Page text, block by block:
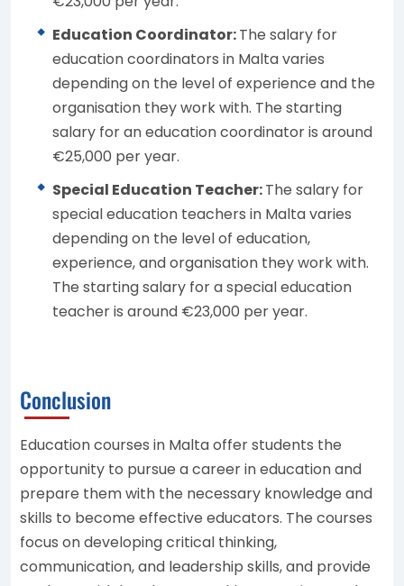
Education Coordinator:The salary for
education coordinators in Malta varies
depending on the level of experience and the
organisation they work with. The starting
salary for an education coordinator is around
€25,000 per year.
Special Education Teacher:The salary for
special education teachers in Malta varies
depending on the level of education,
experience, and organisation they work with.
The starting salary for a special education
teacher is around €23,000 per year.
Conclusion
Education courses in Malta offer students the
opportunity to pursue a career in education and
prepare them with the necessary knowledge and
skills to become effective educators. The courses
focus on developing critical thinking,
communication, and leadership skills, and provide